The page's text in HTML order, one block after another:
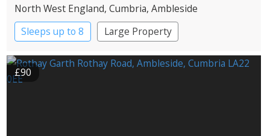
North West England, Cumbria, Ambleside
Sleeps up to 8
Large Property
£90